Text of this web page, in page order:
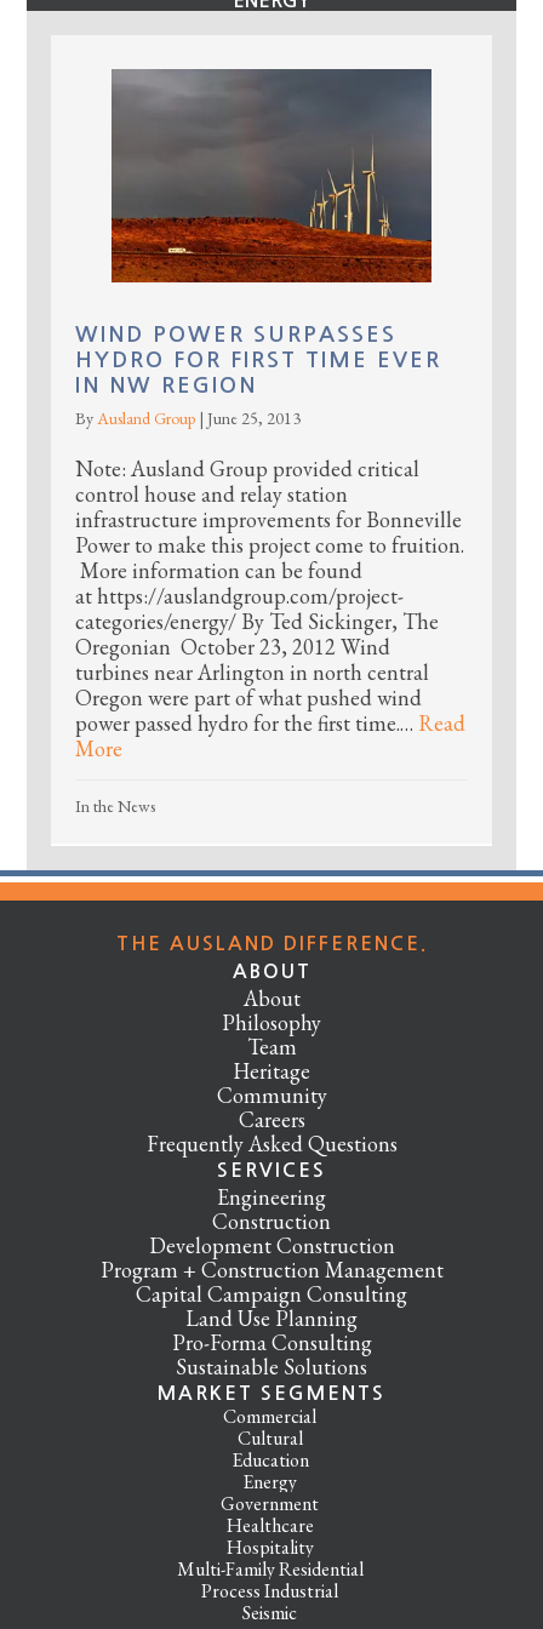
WIND POWER SURPASSES
HYDRO FOR FIRST TIME EVER
IN NW REGION
ByAusland Group |June 25, 2013
Note: Ausland Group provided critical
control house and relay station
infrastructure improvements for Bonneville
Power to make this project come to fruition.
More information can be found
at https://auslandgroup.com/project-
categories/energy/ By Ted Sickinger, The
Oregonian October 23, 2012 Wind
turbines near Arlington in north central
Oregon were part of what pushed wind
power passed hydro for the first time.… Read
More
In the News
THE AUSLAND DIFFERENCE.
ABOUT
About
Philosophy
Team
Heritage
Community
Careers
Frequently Asked Questions
SERVICES
Engineering
Construction
Development Construction
Program + Construction Management
Capital Campaign Consulting
Land Use Planning
Pro-Forma Consulting
Sustainable Solutions
MARKET SEGMENTS
Commercial
Cultural
Education
Energy
Government
Healthcare
Hospitality
Multi-Family Residential
Process Industrial
Seismic